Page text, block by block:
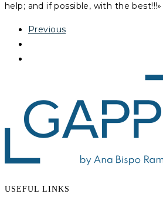
help; and if possible, with the best!!!»
Previous
USEFUL LINKS